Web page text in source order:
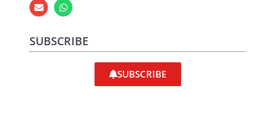
SUBSCRIBE
SUBSCRIBE